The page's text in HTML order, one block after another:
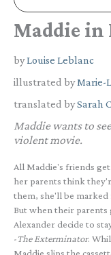
Maddie in
byLouise Leblanc
illustrated byMarie-
translated bySarah
Maddie wants to
violent movie.
All Maddie's friends
her parents think
them, she'll be marked
But when their
Alexander decide to
-The Exterminator.
Maddie slips the